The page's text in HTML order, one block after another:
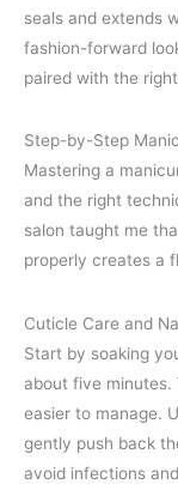
seals and extends
fashion-forward
paired with the
Step-by-Step
Mastering a
and the right
salon taught me
properly creates a
Cuticle Care and
Start by soaking
about five minutes.
easier to manage.
gently push back
avoid infections